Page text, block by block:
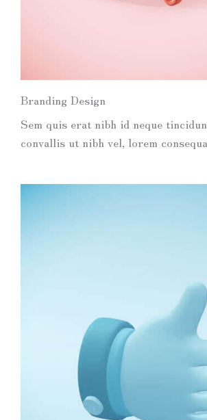
Branding Design
Sem quis erat nibh id neque
convallis ut nibh vel, lorem